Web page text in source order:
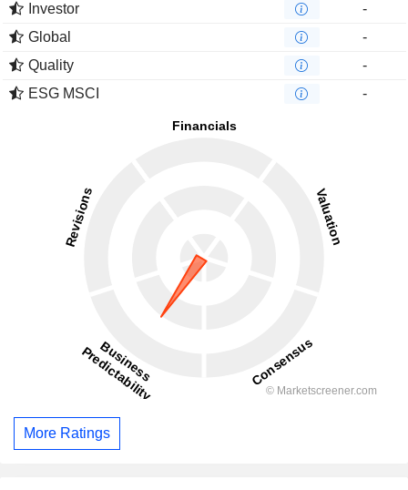
Investor
-
Global
-
Quality
-
ESG MSCI
-
More Ratings